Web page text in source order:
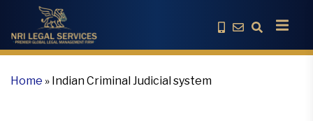
Home » Indian Criminal Judicial system